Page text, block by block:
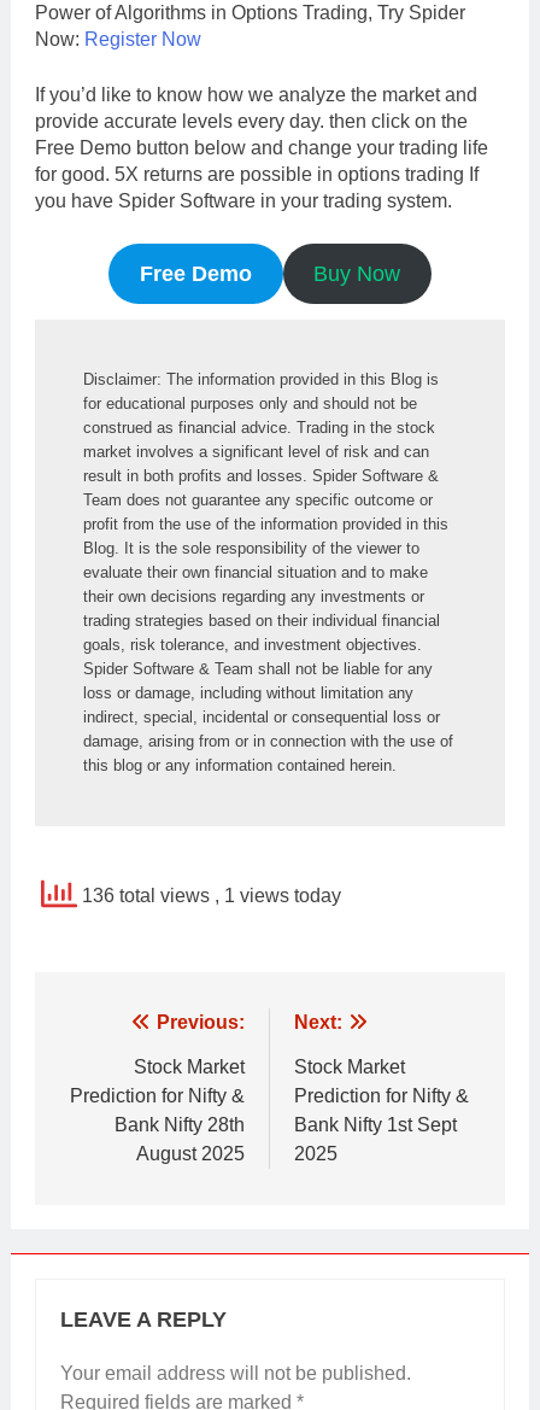
Power of Algorithms in Options Trading, Try Spider
Now: Register Now
If you’d like to know how we analyze the market and
provide accurate levels every day. then click on the
Free Demo button below and change your trading life
for good. 5X returns are possible in options trading If
you have Spider Software in your trading system.
Free Demo Buy Now
Disclaimer: The information provided in this Blog is
for educational purposes only and should not be
construed as financial advice. Trading in the stock
market involves a significant level of risk and can
result in both profits and losses. Spider Software &
Team does not guarantee any specific outcome or
profit from the use of the information provided in this
Blog. It is the sole responsibility of the viewer to
evaluate their own financial situation and to make
their own decisions regarding any investments or
trading strategies based on their individual financial
goals, risk tolerance, and investment objectives.
Spider Software & Team shall not be liable for any
loss or damage, including without limitation any
indirect, special, incidental or consequential loss or
damage, arising from or in connection with the use of
this blog or any information contained herein.
136 total views , 1 views today
navigation
Previous:
Stock Market
Prediction for Nifty &
Bank Nifty 28th
August 2025
Next:
Stock Market
Prediction for Nifty &
Bank Nifty 1st Sept
2025
LEAVE A REPLY
Your email address will not be published.
Required fields are marked *